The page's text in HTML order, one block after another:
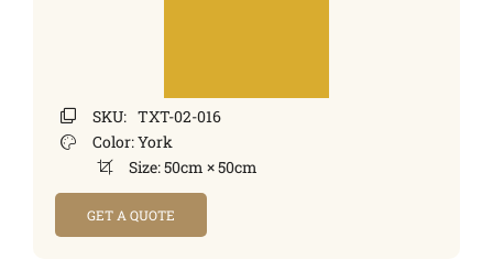
SKU: TXT-02-016
Color:York
Size:50cm × 50cm
GET A QUOTE